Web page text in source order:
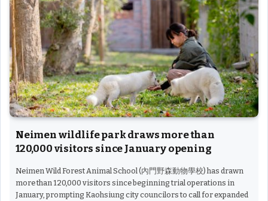
Neimen wildlife park draws more than
120,000 visitors since January opening
Neimen Wild Forest Animal School (內門野森動物學校) has drawn
more than 120,000 visitors since beginning trial operations in
January, prompting Kaohsiung city councilors to call for expanded